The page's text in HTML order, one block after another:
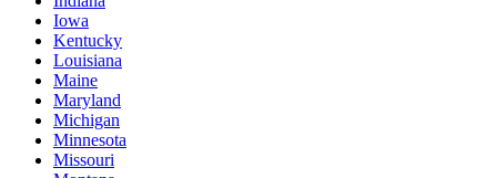
Iowa
Kentucky
Louisiana
Maine
Maryland
Michigan
Minnesota
Missouri